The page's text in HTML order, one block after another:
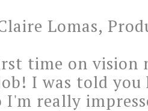
Lomas,
time on vision
I was told you
I'm really